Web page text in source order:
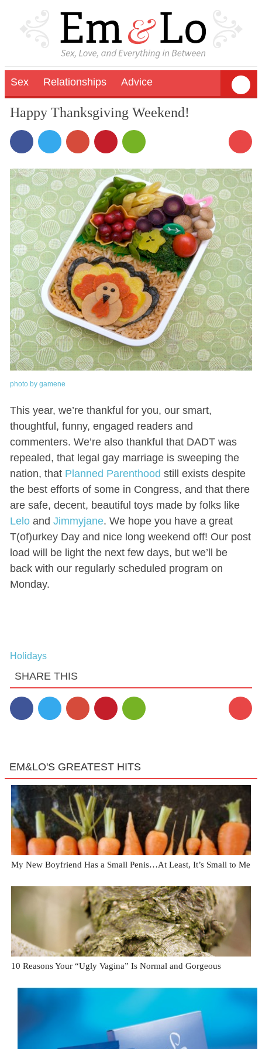
Sex Relationships Advice
Happy Thanksgiving Weekend!
photo by gamene
This year, we’re thankful for you, our smart,
thoughtful, funny, engaged readers and
commenters. We’re also thankful that DADT was
repealed, that legal gay marriage is sweeping the
nation, that Planned Parenthood still exists despite
the best efforts of some in Congress, and that there
are safe, decent, beautiful toys made by folks like
Leloand Jimmyjane. We hope you have a great
T(of)urkey Day and nice long weekend off! Our post
load will be light the next few days, but we’ll be
back with our regularly scheduled program on
Monday.
Holidays
SHARE THIS
EM&LO'S GREATEST HITS
My New Boyfriend Has a Small Penis…At Least, It’s Small to Me
10 Reasons Your “Ugly Vagina” Is Normal and Gorgeous